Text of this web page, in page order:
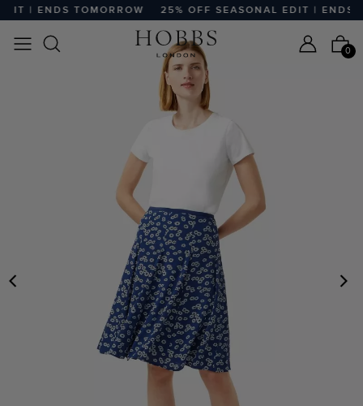
| ENDS TOMORROW 25% OFF SEASONAL EDIT | ENDS
0